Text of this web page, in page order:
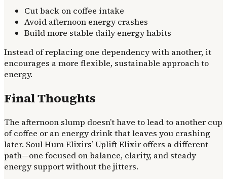
Cut back on coffee intake
Avoid afternoon energy crashes
Build more stable daily energy habits
Instead of replacing one dependency with another, it
encourages a more flexible, sustainable approach to
energy.
Final Thoughts
The afternoon slump doesn’t have to lead to another cup
of coffee or an energy drink that leaves you crashing
later. Soul Hum Elixirs’ Uplift Elixir offers a different
path—one focused on balance, clarity, and steady
energy support without the jitters.